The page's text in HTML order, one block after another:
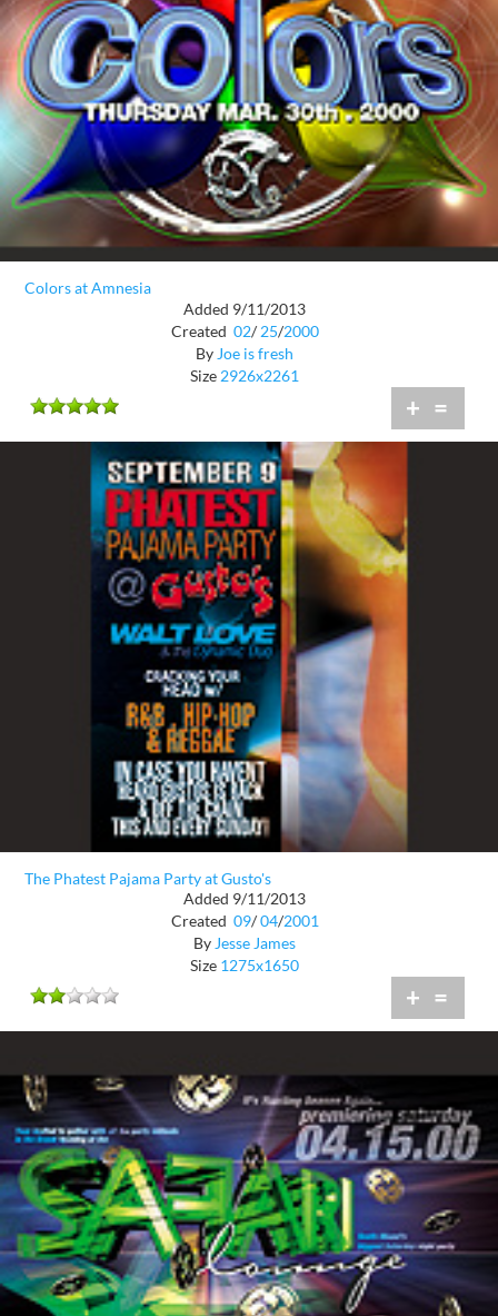
Colors at Amnesia
Added 9/11/2013
Created 02/ 25/2000
By Joe is fresh
Size 2926x2261
+ =
The Phatest Pajama Party at Gusto's
Added 9/11/2013
Created 09/ 04/2001
By Jesse James
Size 1275x1650
+ =